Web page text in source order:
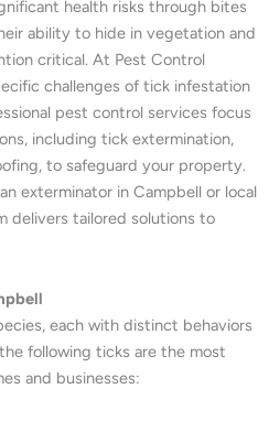
health risks through bites
ability to hide in vegetation and
critical. At Pest Control
challenges of tick infestation
pest control services focus
including tick extermination,
to safeguard your property.
exterminator in Campbell or local
delivers tailored solutions to
each with distinct behaviors
following ticks are the most
and businesses: